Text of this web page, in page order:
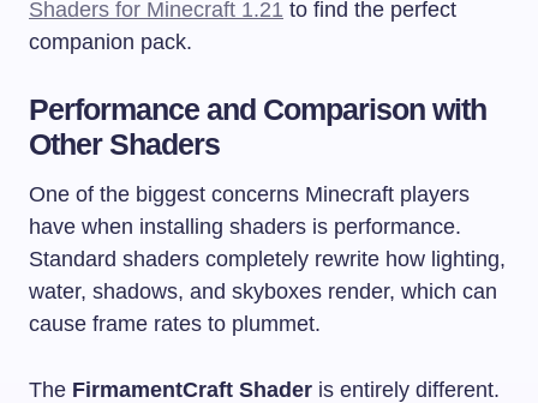
Shaders for Minecraft 1.21 to find the perfect
companion pack.
Performance and Comparison with
Other Shaders
One of the biggest concerns Minecraft players
have when installing shaders is performance.
Standard shaders completely rewrite how lighting,
water, shadows, and skyboxes render, which can
cause frame rates to plummet.
The FirmamentCraft Shader is entirely different.